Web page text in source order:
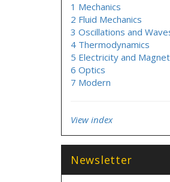
1 Mechanics
2 Fluid Mechanics
3 Oscillations and
4 Thermodynamics
5 Electricity and
6 Optics
7 Modern
View index
Newsletter